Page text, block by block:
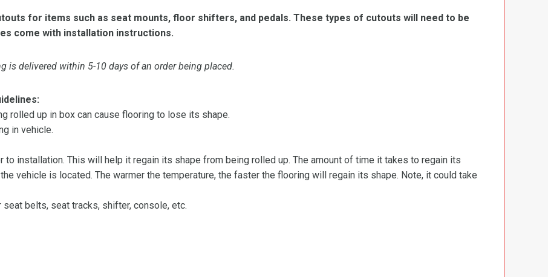
for items such as seat mounts, floor shifters, and pedals. These types of cutouts will need to be
come with installation instructions.
delivered within 5-10 days of an order being placed.
rolled up in box can cause flooring to lose its shape.
in vehicle.
installation. This will help it regain its shape from being rolled up. The amount of time it takes to regain its
vehicle is located. The warmer the temperature, the faster the flooring will regain its shape. Note, it could take
belts, seat tracks, shifter, console, etc.